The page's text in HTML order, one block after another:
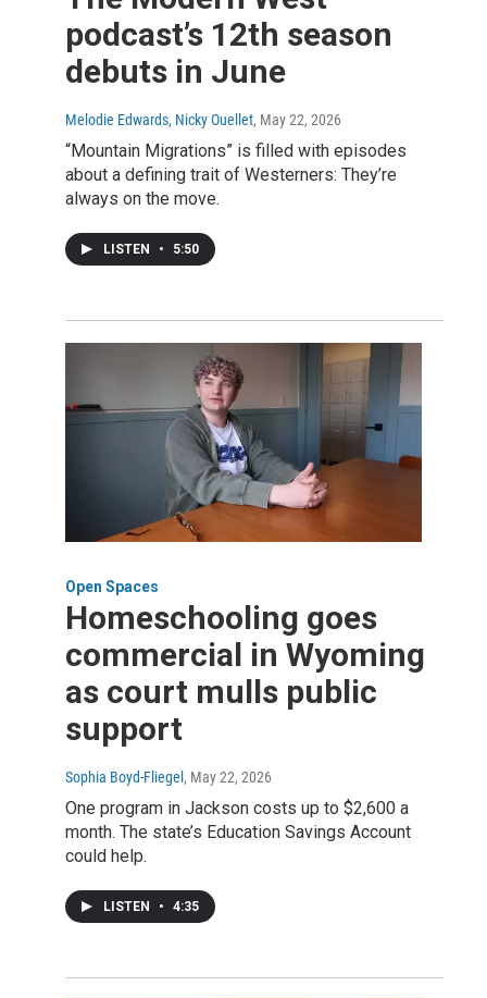
podcast’s 12th season
debuts in June
Melodie Edwards, Nicky Ouellet, May 22, 2026
“Mountain Migrations” is filled with episodes
about a defining trait of Westerners: They’re
always on the move.
LISTEN • 5:50
Open Spaces
Homeschooling goes
commercial in Wyoming
as court mulls public
support
Sophia Boyd-Fliegel , May 22, 2026
One program in Jackson costs up to $2,600 a
month. The state’s Education Savings Account
could help.
LISTEN • 4:35